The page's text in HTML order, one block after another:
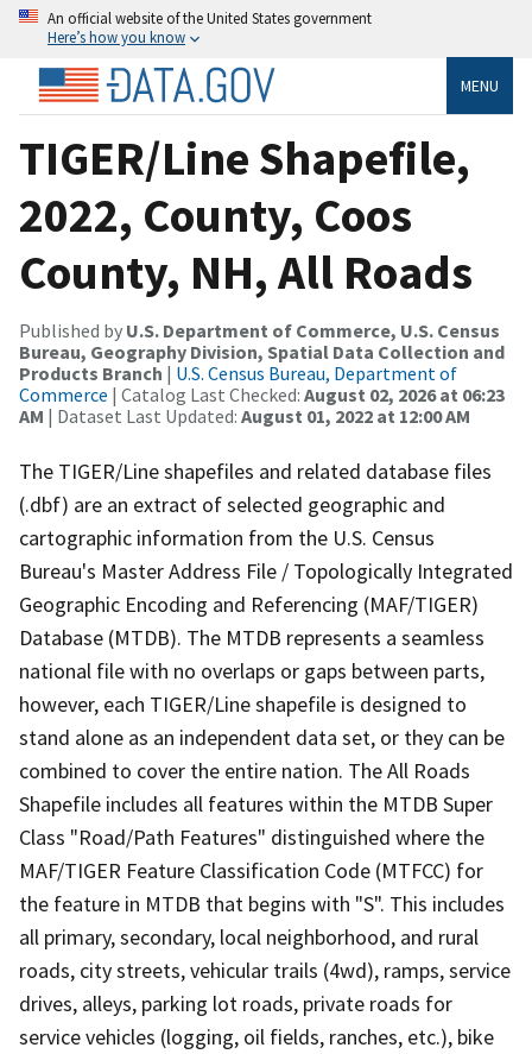
An official website of the United States government
Here’s how you know
MENU
TIGER/Line Shapefile,
2022, County, Coos
County, NH, All Roads
Published by U.S. Department of Commerce, U.S. Census
Bureau, Geography Division, Spatial Data Collection and
Products Branch | U.S. Census Bureau, Department of
Commerce | Catalog Last Checked: August 02, 2026 at 06:23
AM | Dataset Last Updated: August 01, 2022 at 12:00 AM
The TIGER/Line shapefiles and related database files
(.dbf) are an extract of selected geographic and
cartographic information from the U.S. Census
Bureau's Master Address File / Topologically Integrated
Geographic Encoding and Referencing (MAF/TIGER)
Database (MTDB). The MTDB represents a seamless
national file with no overlaps or gaps between parts,
however, each TIGER/Line shapefile is designed to
stand alone as an independent data set, or they can be
combined to cover the entire nation. The All Roads
Shapefile includes all features within the MTDB Super
Class "Road/Path Features" distinguished where the
MAF/TIGER Feature Classification Code (MTFCC) for
the feature in MTDB that begins with "S". This includes
all primary, secondary, local neighborhood, and rural
roads, city streets, vehicular trails (4wd), ramps, service
drives, alleys, parking lot roads, private roads for
service vehicles (logging, oil fields, ranches, etc.), bike